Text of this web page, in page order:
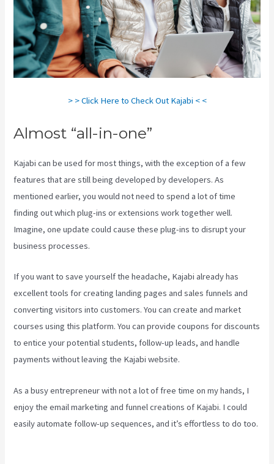
> > Click Here to Check Out Kajabi < <
Almost “all-in-one”
Kajabi can be used for most things, with the exception of a few
features that are still being developed by developers. As
mentioned earlier, you would not need to spend a lot of time
finding out which plug-ins or extensions work together well.
Imagine, one update could cause these plug-ins to disrupt your
business processes.
If you want to save yourself the headache, Kajabi already has
excellent tools for creating landing pages and sales funnels and
converting visitors into customers. You can create and market
courses using this platform. You can provide coupons for discounts
to entice your potential students, follow-up leads, and handle
payments without leaving the Kajabi website.
As a busy entrepreneur with not a lot of free time on my hands, I
enjoy the email marketing and funnel creations of Kajabi. I could
easily automate follow-up sequences, and it’s effortless to do too.